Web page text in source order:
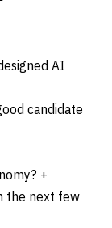
AI
candidate
+
the next few